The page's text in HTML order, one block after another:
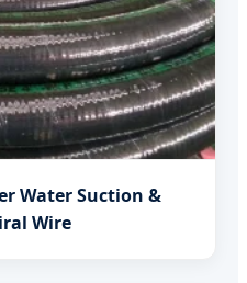
Water Suction &
Wire